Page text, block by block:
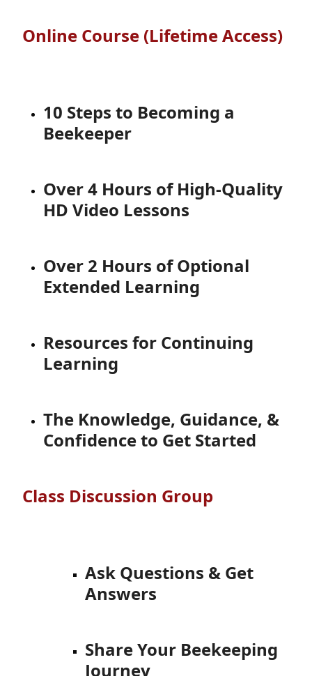
Online Course (Lifetime Access)
10 Steps to Becoming a
Beekeeper
Over 4 Hours of High-Quality
HD Video Lessons
Over 2 Hours of Optional
Extended Learning
Resources for Continuing
Learning
The Knowledge, Guidance, &
Confidence to Get Started
Class Discussion Group
Ask Questions & Get
Answers
Share Your Beekeeping
Journey